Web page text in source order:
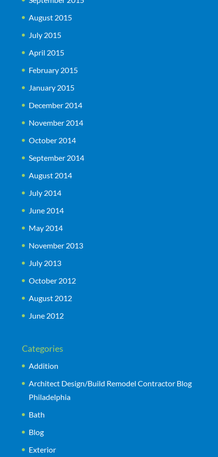
August 2015
July 2015
April 2015
February 2015
January 2015
December 2014
November 2014
October 2014
September 2014
August 2014
July 2014
June 2014
May 2014
November 2013
July 2013
October 2012
August 2012
June 2012
Categories
Addition
Architect Design/Build Remodel Contractor Blog
Philadelphia
Bath
Blog
Exterior